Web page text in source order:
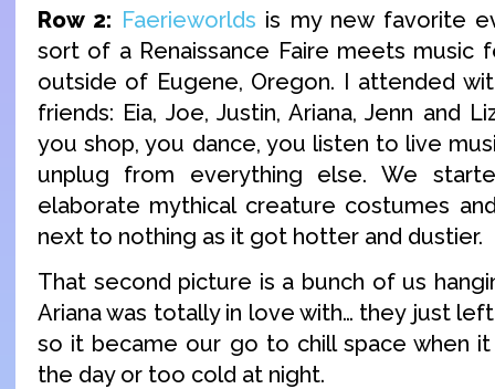
Row 2: Faerieworlds is my new favorite
sort of a Renaissance Faire meets music
outside of Eugene, Oregon. I attended
friends: Eia, Joe, Justin, Ariana, Jenn and
you shop, you dance, you listen to live
unplug from everything else. We
elaborate mythical creature costumes
next to nothing as it got hotter and dustier.
That second picture is a bunch of us
Ariana was totally in love with… they just
so it became our go to chill space when
the day or too cold at night.